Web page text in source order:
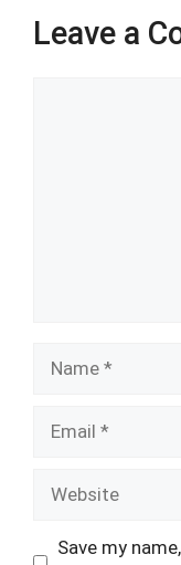
Leave a
Name
Email
Website
Save my